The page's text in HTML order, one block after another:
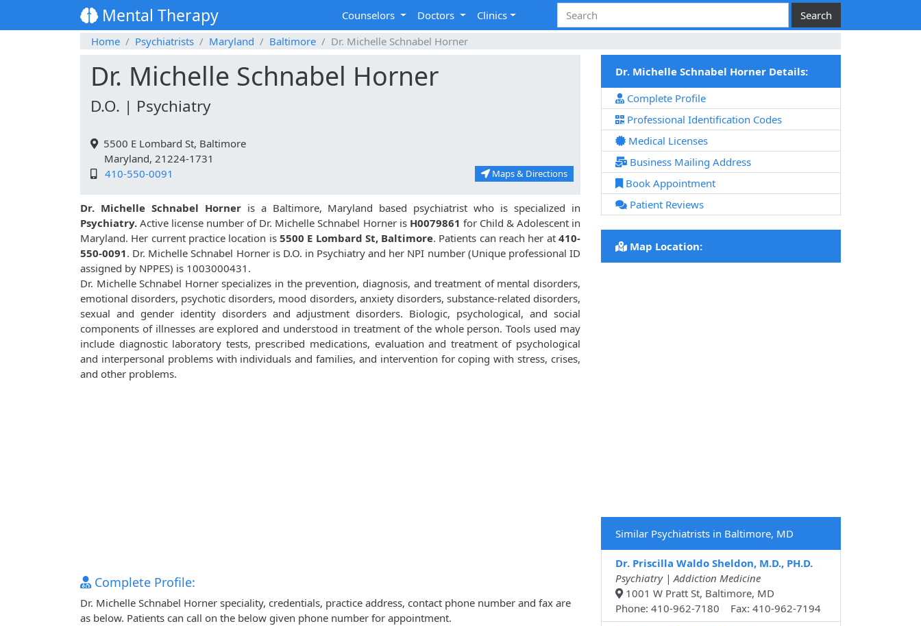
Mental Therapy Counselors Doctors
Clinics
Home
Psychiatrists Maryland Baltimore Dr. Michelle Schnabel Horner
Dr. Michelle Schnabel Horner
D.O. | Psychiatry
5500 E Lombard St, Baltimore
Maryland, 21224-1731
410-550-0091
Maps & Directions
Dr. Michelle Schnabel Horneris a Baltimore, Maryland based psychiatrist who is specialized in
Psychiatry. Active license number of Dr. Michelle Schnabel Horner isH0079861 for Child & Adolescent in
Maryland. Her current practice location is 5500 E Lombard St, Baltimore. Patients can reach her at 410-
550-0091. Dr. Michelle Schnabel Horner is D.O. in Psychiatry and her NPI number (Unique professional ID
assigned by NPPES) is 1003000431.
Dr. Michelle Schnabel Horner specializes in the prevention, diagnosis, and treatment of mental disorders,
emotional disorders, psychotic disorders, mood disorders, anxiety disorders, substance-related disorders,
sexual and gender identity disorders and adjustment disorders. Biologic, psychological, and social
components of illnesses are explored and understood in treatment of the whole person. Tools used may
include diagnostic laboratory tests, prescribed medications, evaluation and treatment of psychological
and interpersonal problems with individuals and families, and intervention for coping with stress, crises,
and other problems.
Complete Profile:
Dr. Michelle Schnabel Horner speciality, credentials, practice address, contact phone number and fax are
as below. Patients can call on the below given phone number for appointment.
Dr. Michelle Schnabel Horner Details:
Complete Profile
Professional Identification Codes
Medical Licenses
Business Mailing Address
Book Appointment
Patient Reviews
Map Location:
Similar Psychiatrists in Baltimore, MD
Dr. Priscilla Waldo Sheldon, M.D., PH.D.
Psychiatry | Addiction Medicine
1001 W Pratt St, Baltimore, MD
Phone: 410-962-7180 Fax: 410-962-7194